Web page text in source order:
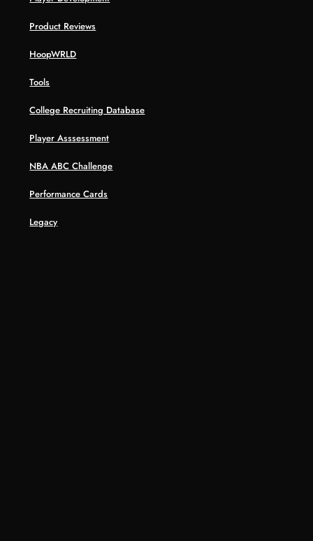
Product Reviews
HoopWRLD
Tools
College Recruiting Database
Player Asssessment
NBA ABC Challenge
Performance Cards
Legacy